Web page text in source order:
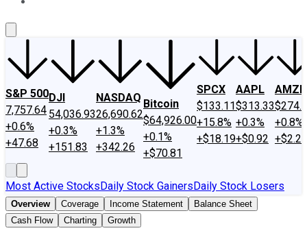
S&P 500
7,757.64
+0.6%
+47.68
DJI
54,036.93
+0.3%
+151.83
NASDAQ
26,690.62
+1.3%
+342.26
Bitcoin
$64,926.00
+0.1%
+$70.81
SPCX
$133.11
+15.8%
+$18.19
AAPL
$313.33
+0.3%
+$0.92
AMZN
+0.8%
+$2.22
Most Active StocksDaily Stock GainersDaily Stock Losers
Overview Coverage Income Statement
Balance Sheet
Cash Flow
Charting Growth